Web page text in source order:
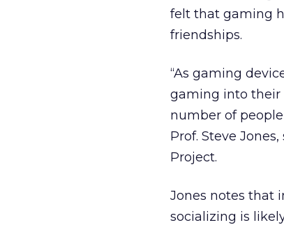
felt that gaming
friendships.
“As gaming
gaming into their
number of
Prof. Steve
Project.
Jones notes that
socializing is